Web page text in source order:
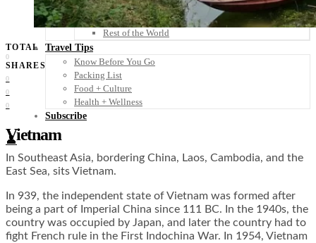
South America
Middle East
Rest of the World
Travel Tips
Know Before You Go
Packing List
Food + Culture
Health + Wellness
Subscribe
👤
TOTAL
0
SHARES
0
0
0
Vietnam
In Southeast Asia, bordering China, Laos, Cambodia, and the
East Sea, sits Vietnam.
In 939, the independent state of Vietnam was formed after
being a part of Imperial China since 111 BC. In the 1940s, the
country was occupied by Japan, and later the country had to
fight French rule in the First Indochina War. In 1954, Vietnam